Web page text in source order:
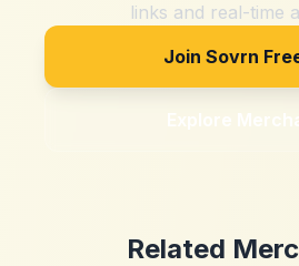
links and real-time
Join Sovrn
Explore
Related